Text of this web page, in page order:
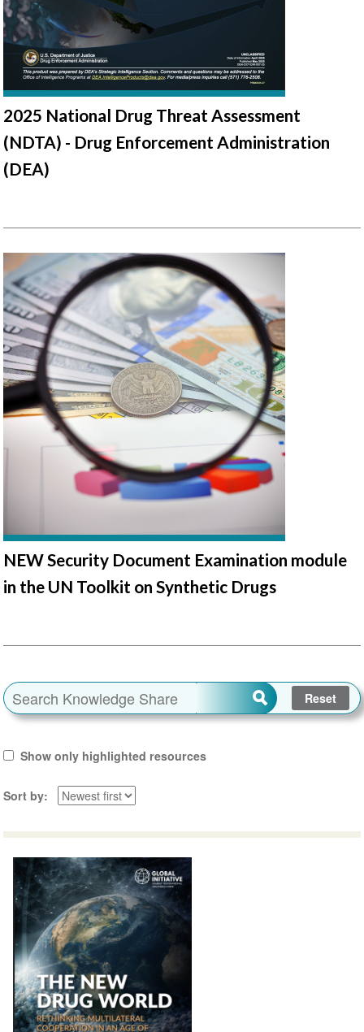
2025 National Drug Threat Assessment
(NDTA) - Drug Enforcement Administration
(DEA)
NEW Security Document Examination module
in the UN Toolkit on Synthetic Drugs
Show only highlighted resources
Sort by